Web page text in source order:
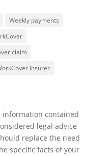
Weekly payments
claim
insurer
information contained
legal advice
replace the need
specific facts of your